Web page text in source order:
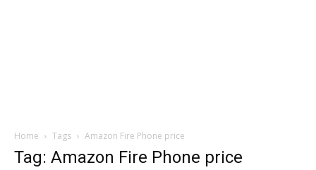
Home Tags Amazon Fire Phone price
Tag: Amazon Fire Phone price